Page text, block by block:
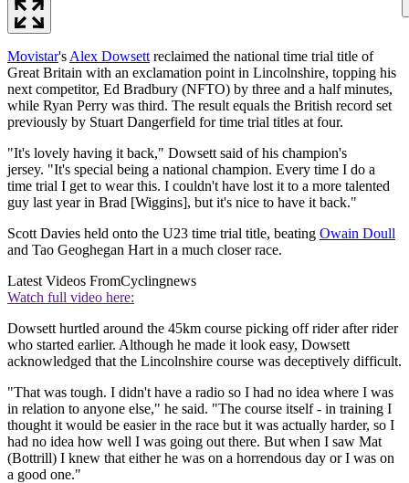
Movistar's Alex Dowsett reclaimed the national time trial title of
Great Britain with an exclamation point in Lincolnshire, topping his
next competitor, Ed Bradbury (NFTO) by three and a half minutes,
while Ryan Perry was third. The result equals the British record set
previously by Stuart Dangerfield for time trial titles at four.
"It's lovely having it back," Dowsett said of his champion's
jersey. "It's special being a national champion. Every time I do a
time trial I get to wear this. I couldn't have lost it to a more talented
guy last year in Brad [Wiggins], but it's nice to have it back."
Scott Davies held onto the U23 time trial title, beating Owain Doull
and Tao Geoghegan Hart in a much closer race.
Latest Videos FromCyclingnews
Watch full video here:
Dowsett hurtled around the 45km course picking off rider after rider
who started earlier. Although he made it look easy, Dowsett
acknowledged that the Lincolnshire course was deceptively difficult.
"That was tough. I didn't have a radio so I had no idea where I was
in relation to anyone else," he said. "The course itself - in training I
thought it would be easier in the race but it was actually harder, so I
had no idea how well I was going out there. But when I saw Mat
(Bottrill) I knew that either he was on a horrendous day or I was on
a good one."